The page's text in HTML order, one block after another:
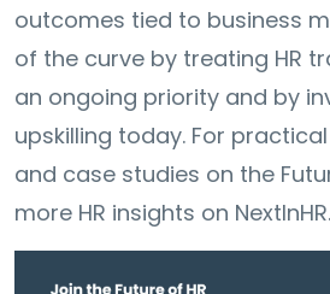
outcomes tied to business
of the curve by treating HR
an ongoing priority and by
upskilling today. For
and case studies on the
more HR insights on NextInHR.